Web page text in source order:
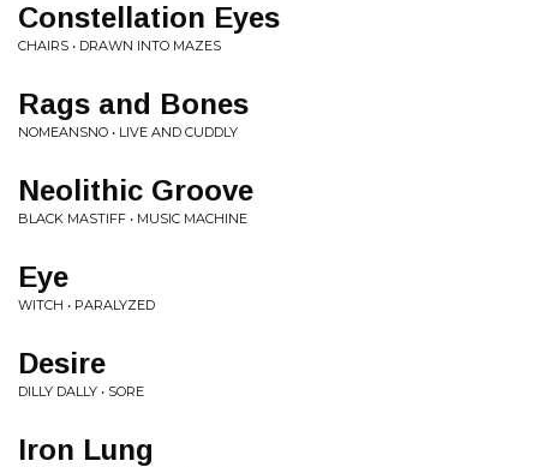
Constellation Eyes
CHAIRS • DRAWN INTO MAZES
Rags and Bones
NOMEANSNO • LIVE AND CUDDLY
Neolithic Groove
BLACK MASTIFF • MUSIC MACHINE
Eye
WITCH • PARALYZED
Desire
DILLY DALLY • SORE
Iron Lung